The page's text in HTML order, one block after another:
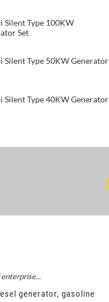
Silent Type 100KW
Set
Silent Type 50KW Generator
Silent Type 40KW Generator
generator, gasoline